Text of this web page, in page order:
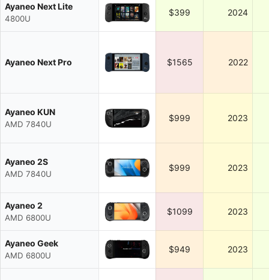
Ayaneo Next Lite
4800U
$399 2024
Ayaneo Next Pro $1565 2022
Ayaneo KUN
AMD 7840U
$999 2023
Ayaneo 2S
AMD 7840U
$999 2023
Ayaneo 2
AMD 6800U
$1099 2023
Ayaneo Geek
AMD 6800U
$949 2023